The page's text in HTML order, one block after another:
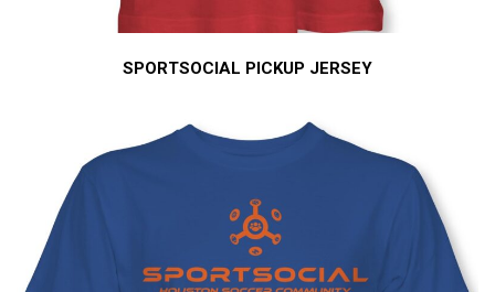
SPORTSOCIAL PICKUP JERSEY